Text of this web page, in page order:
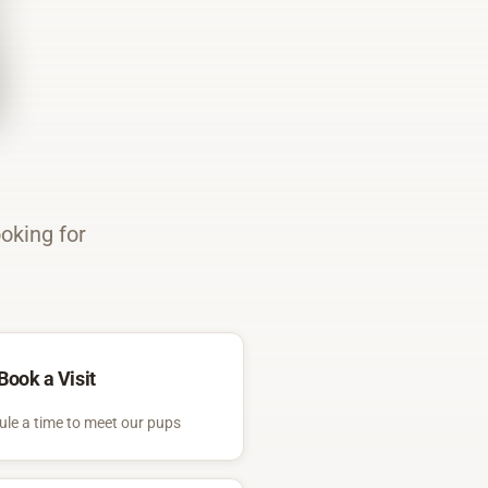
for
a Visit
a time to meet our pups